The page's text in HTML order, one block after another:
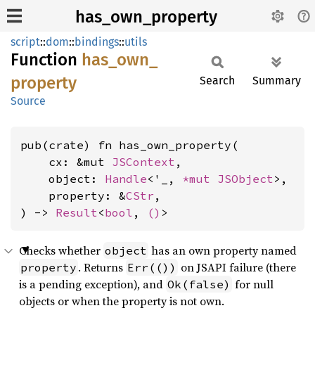
has_own_property
script::dom::bindings::utils
Function has_ own_
property
Source
Search Summary
pub(crate) fn has_own_property(
    cx: &mut
JSContext ,
    object:
Handle<'_, *mut JSObject>,
    property: &
CStr ,
) -> Result<bool , () >
Checks whether object has an own property named
property . Returns Err(()) on JSAPI failure (there
is a pending exception), and Ok(false) for null
objects or when the property is not own.